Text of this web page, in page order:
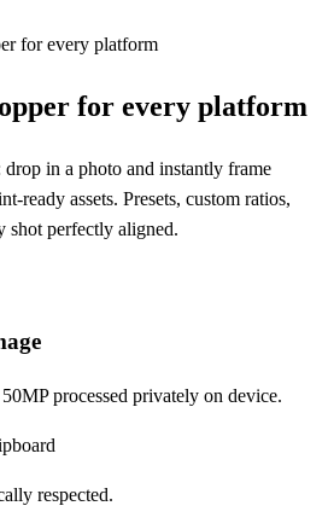
for every platform
for every platform
in a photo and instantly frame
ready assets. Presets, custom ratios,
shot perfectly aligned.
processed privately on device.
respected.